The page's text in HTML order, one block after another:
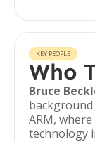
KEY PEOPLE
Who
Bruce
ARM,
technology